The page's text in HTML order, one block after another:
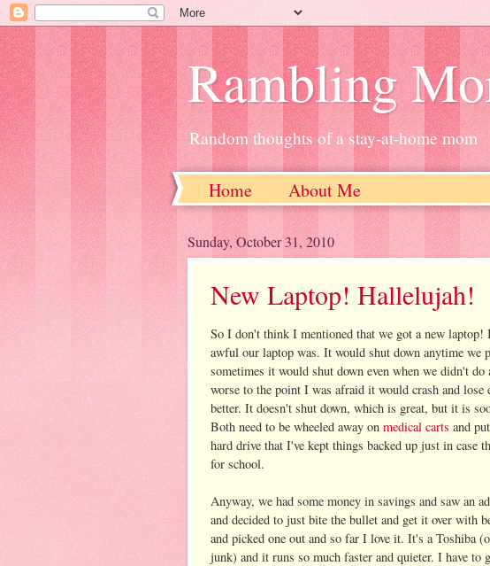
Rambling
Random thoughts of a stay-at-home mom
Home About Me
Sunday, October 31, 2010
New Laptop! Hallelujah!
So I don't think I mentioned that we got a new
awful our laptop was. It would shut down anytime we
sometimes it would shut down even when we didn't
worse to the point I was afraid it would crash and
better. It doesn't shut down, which is great, but it is
Both need to be wheeled away on medical carts and
hard drive that I've kept things backed up just in case
for school.
Anyway, we had some money in savings and saw an
and decided to just bite the bullet and get it over with
and picked one out and so far I love it. It's a Toshiba
junk) and it runs so much faster and quieter. I have to